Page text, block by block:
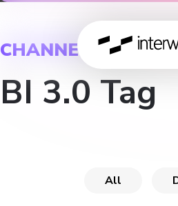
CHANNEL
BI 3.0 Tag
All